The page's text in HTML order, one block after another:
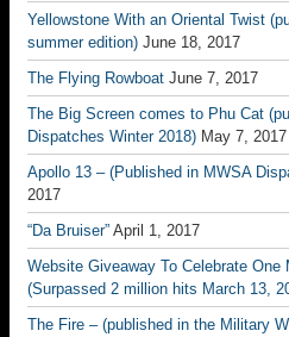
Yellowstone With an Oriental Twist
summer edition) June 18, 2017
The Flying Rowboat June 7, 2017
The Big Screen comes to Phu Cat
Dispatches Winter 2018) May 7, 2017
Apollo 13 – (Published in MWSA
2017
“Da Bruiser” April 1, 2017
Website Giveaway To Celebrate
(Surpassed 2 million hits March 13,
The Fire – (published in the Military